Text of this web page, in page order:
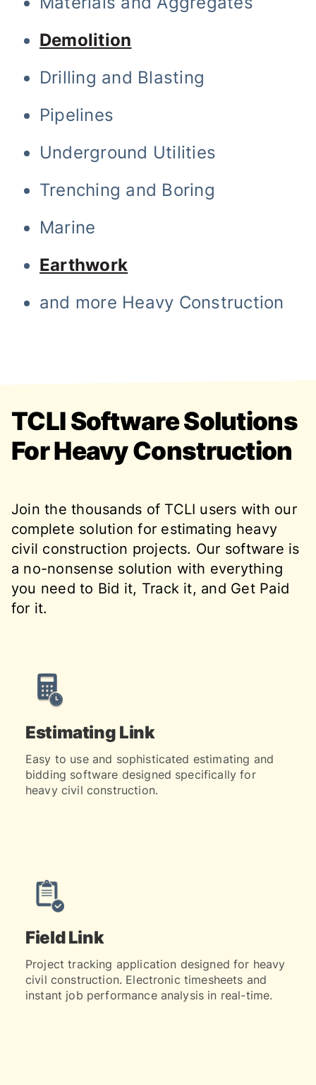
Demolition
Drilling and Blasting
Pipelines
Underground Utilities
Trenching and Boring
Marine
Earthwork
and more Heavy Construction
TCLI Software Solutions
For Heavy Construction
Join the thousands of TCLI users with our
complete solution for estimating heavy
civil construction projects. Our software is
a no-nonsense solution with everything
you need to Bid it, Track it, and Get Paid
for it.
Estimating Link
Easy to use and sophisticated estimating and
bidding software designed specifically for
heavy civil construction.
Field Link
Project tracking application designed for heavy
civil construction. Electronic timesheets and
instant job performance analysis in real-time.